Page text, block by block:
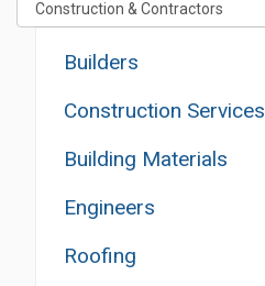
Builders
Construction Services
Building Materials
Engineers
Roofing